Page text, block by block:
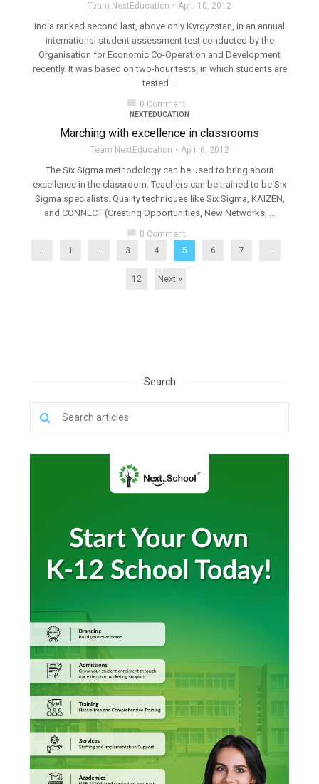
Team NextEducation April 10, 2012
India ranked second last, above only Kyrgyzstan, in an annual
international student assessment test conducted by the
Organisation for Economic Co-Operation and Development
recently. It was based on two-hour tests, in which students are
tested ...
chat_bubble 0 Comment
NEXTEDUCATION
Marching with excellence in classrooms
Team NextEducation April 6, 2012
The Six Sigma methodology can be used to bring about
excellence in the classroom. Teachers can be trained to be Six
Sigma specialists. Quality techniques like Six Sigma, KAIZEN,
and CONNECT (Creating Opportunities, New Networks, ...
chat_bubble 0 Comment
...
1 … 3 4 5 6 7 …
12 Next »
Search